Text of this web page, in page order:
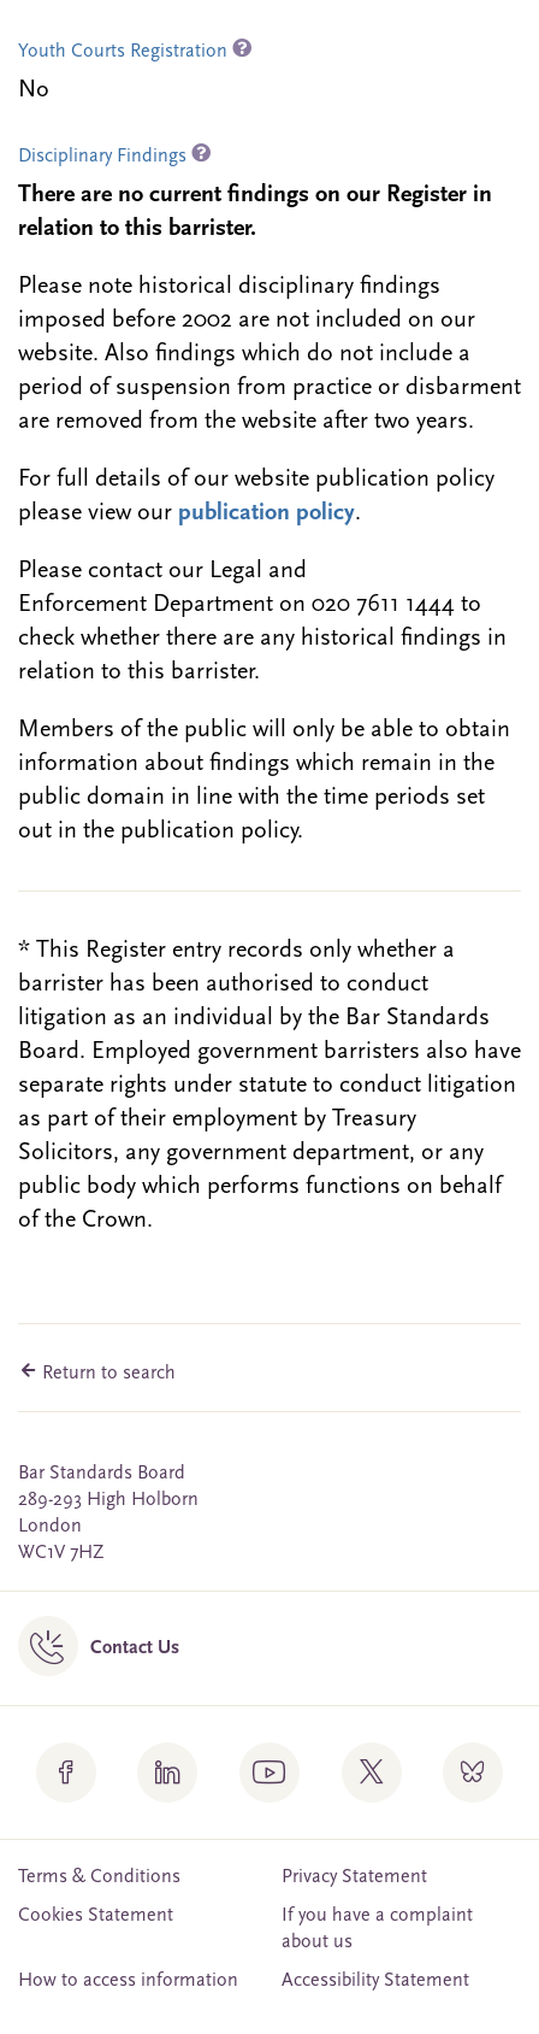
Youth Courts Registration
No
Disciplinary Findings
There are no current findings on our Register in
relation to this barrister.
Please note historical disciplinary findings
imposed before 2002 are not included on our
website. Also findings which do not include a
period of suspension from practice or disbarment
are removed from the website after two years.
For full details of our website publication policy
please view our publication policy.
Please contact our Legal and
Enforcement Department on 020 7611 1444 to
check whether there are any historical findings in
relation to this barrister.
Members of the public will only be able to obtain
information about findings which remain in the
public domain in line with the time periods set
out in the publication policy.
* This Register entry records only whether a
barrister has been authorised to conduct
litigation as an individual by the Bar Standards
Board. Employed government barristers also have
separate rights under statute to conduct litigation
as part of their employment by Treasury
Solicitors, any government department, or any
public body which performs functions on behalf
of the Crown.
Return to search
Bar Standards Board
289-293 High Holborn
London
WC1V 7HZ
Contact Us
Terms & Conditions
Privacy Statement
Cookies Statement
If you have a complaint
about us
How to access information
Accessibility Statement